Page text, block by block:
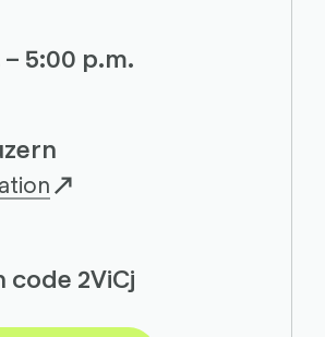
5:00 p.m.
code 2ViCj